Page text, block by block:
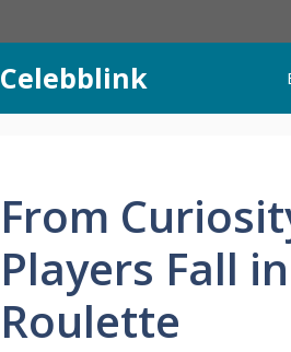
Celebblink
From
Players Fall
Roulette